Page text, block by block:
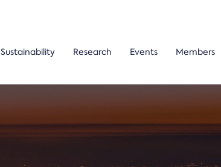
Sustainability Research Events Members